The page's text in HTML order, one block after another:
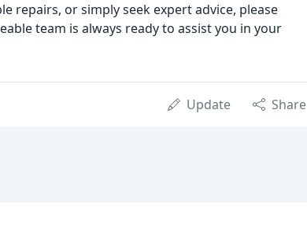
repairs, or simply seek expert advice, please
team is always ready to assist you in your
Update Share